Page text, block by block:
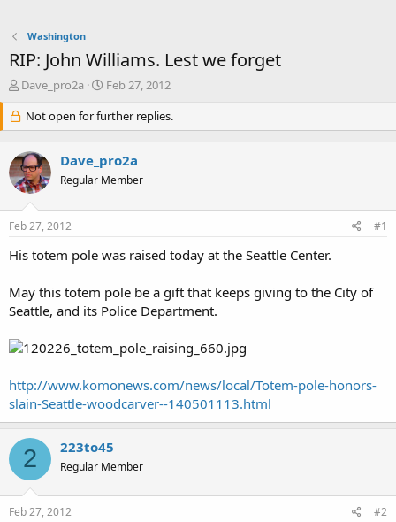
Washington
RIP: John Williams. Lest we forget
T
r
e
a
d
s
t
a
r
e
Dave_pro2a
S
a
r
d
a
e
Feb 27, 2012
Not open for further replies.
Dave_pro2a
Regular Member
Feb 27, 2012 #1
His totem pole was raised today at the Seattle Center.
May this totem pole be a gift that keeps giving to the City of
Seattle, and its Police Department.
http://www.komonews.com/news/local/Totem-pole-honors-
slain-Seattle-woodcarver--140501113.html
2 223to45
Regular Member
Feb 27, 2012 #2